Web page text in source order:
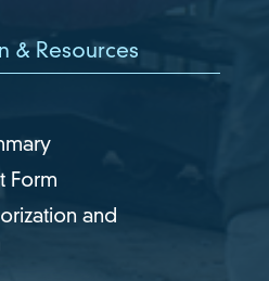
& Resources
Form
and